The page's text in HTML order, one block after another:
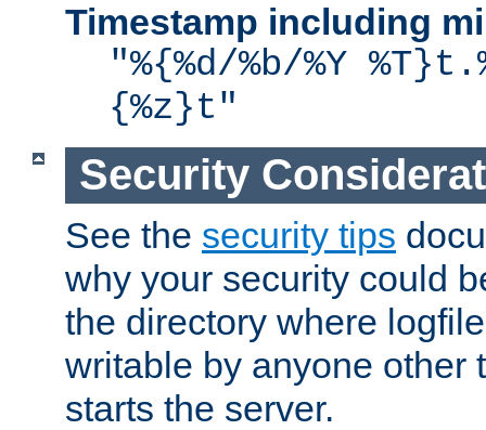
Timestamp including
"%{%d/%b/%Y
{%z}t"
Security
See the security tips
why your security could
the directory where
writable by anyone other
starts the server.